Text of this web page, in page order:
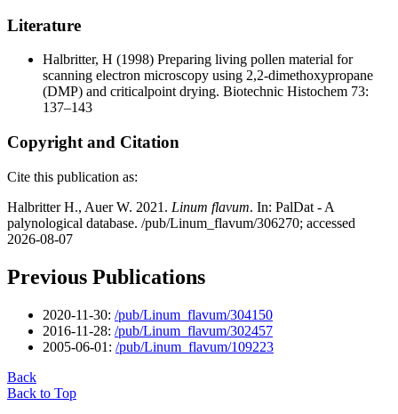
Literature
Halbritter, H (1998) Preparing living pollen material for
scanning electron microscopy using 2,2-dimethoxypropane
(DMP) and criticalpoint drying. Biotechnic Histochem 73:
137–143
Copyright and Citation
Cite this publication as:
Halbritter H., Auer W. 2021. Linum flavum. In: PalDat - A
palynological database. /pub/Linum_flavum/306270; accessed
2026-08-07
Previous Publications
2020-11-30: /pub/Linum_flavum/304150
2016-11-28: /pub/Linum_flavum/302457
2005-06-01: /pub/Linum_flavum/109223
Back
Back to Top